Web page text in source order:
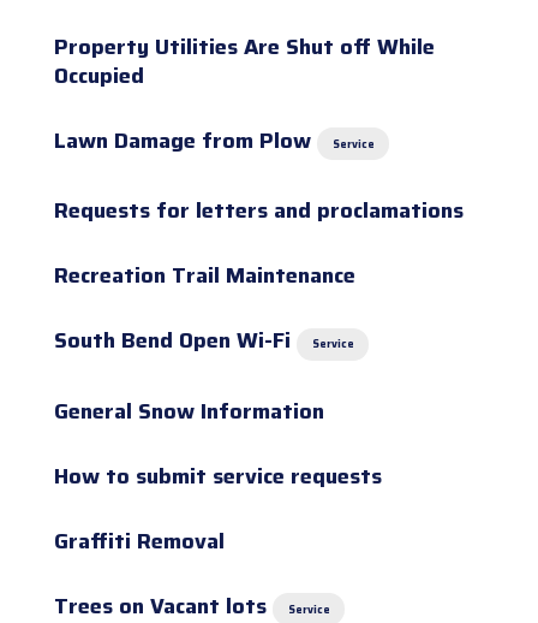
Property Utilities Are Shut off While
Occupied
Lawn Damage from Plow
Service
Requests for letters and proclamations
Recreation Trail Maintenance
South Bend Open Wi-Fi
Service
General Snow Information
How to submit service requests
Graffiti Removal
Trees on Vacant lots
Service